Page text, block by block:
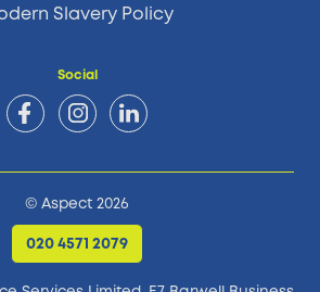
Slavery Policy
Social
© Aspect 2026
020 4571 2079